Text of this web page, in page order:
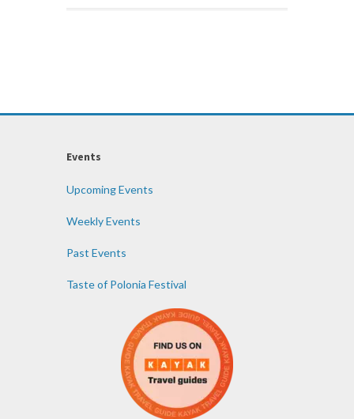
Events
Upcoming Events
Weekly Events
Past Events
Taste of Polonia Festival